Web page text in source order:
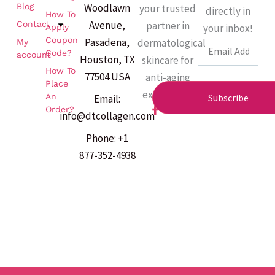
your trusted
partner in
dermatological
skincare for
anti-aging
excellence.
F
a
How To
Apply
Coupon
Code?
How To
Place
An
Order?
Blog
Contact
My
account
Woodlawn
Avenue,
Pasadena,
Houston, TX
77504 USA
Email:
info@dtcollagen.com
Phone: +1
877-352-4938
directly in
your inbox!
Email
Subscribe